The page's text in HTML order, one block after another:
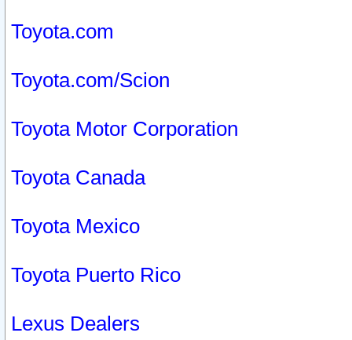
Toyota.com
Toyota.com/Scion
Toyota Motor Corporation
Toyota Canada
Toyota Mexico
Toyota Puerto Rico
Lexus Dealers